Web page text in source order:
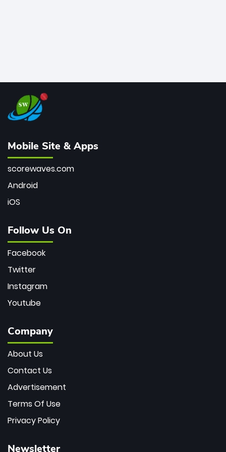
Mobile Site & Apps
scorewaves.com
Android
iOS
Follow Us On
Facebook
Twitter
Instagram
Youtube
Company
About Us
Contact Us
Advertisement
Terms Of Use
Privacy Policy
Newsletter